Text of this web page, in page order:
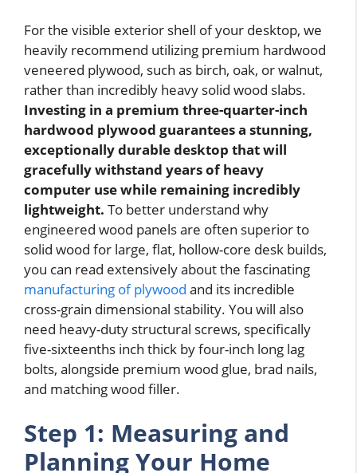
For the visible exterior shell of your desktop, we
heavily recommend utilizing premium hardwood
veneered plywood, such as birch, oak, or walnut,
rather than incredibly heavy solid wood slabs.
Investing in a premium three-quarter-inch
hardwood plywood guarantees a stunning,
exceptionally durable desktop that will
gracefully withstand years of heavy
computer use while remaining incredibly
lightweight. To better understand why
engineered wood panels are often superior to
solid wood for large, flat, hollow-core desk builds,
you can read extensively about the fascinating
manufacturing of plywood and its incredible
cross-grain dimensional stability. You will also
need heavy-duty structural screws, specifically
five-sixteenths inch thick by four-inch long lag
bolts, alongside premium wood glue, brad nails,
and matching wood filler.
Step 1: Measuring and
Planning Your Home